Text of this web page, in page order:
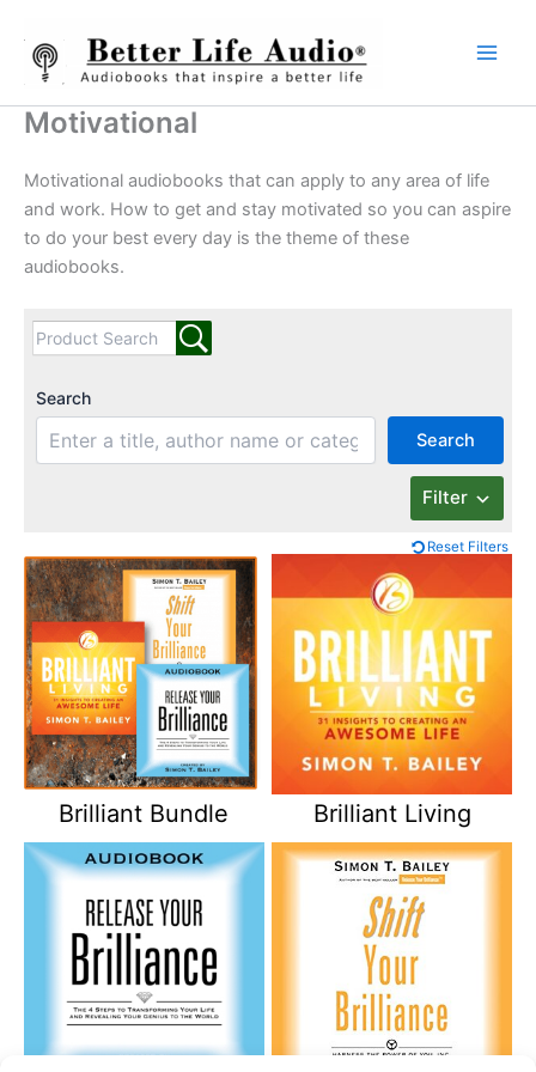
content
Motivational
Motivational audiobooks that can apply to any area of life
and work. How to get and stay motivated so you can aspire
to do your best every day is the theme of these
audiobooks.
Search
Search
Filter
Reset Filters
Brilliant Bundle Brilliant Living